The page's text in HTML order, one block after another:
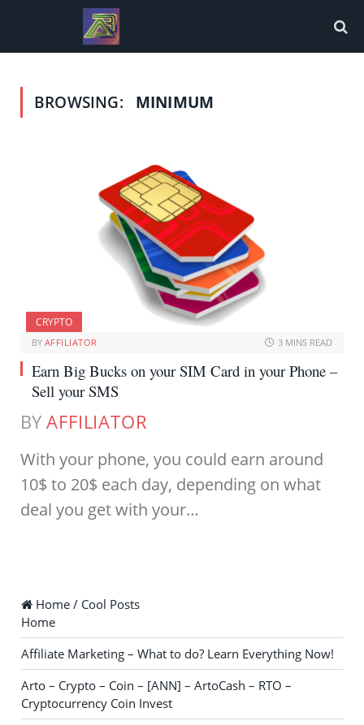
BROWSING: MINIMUM
CRYPTO
BY AFFILIATOR 3 MINS READ
Earn Big Bucks on your SIM Card in your Phone –
Sell your SMS
BY AFFILIATOR
With your phone, you could earn around
10$ to 20$ each day, depending on what
deal you get with your…
Home / Cool Posts
Home
Affiliate Marketing – What to do? Learn Everything Now!
Arto – Crypto – Coin – [ANN] – ArtoCash – RTO –
Cryptocurrency Coin Invest